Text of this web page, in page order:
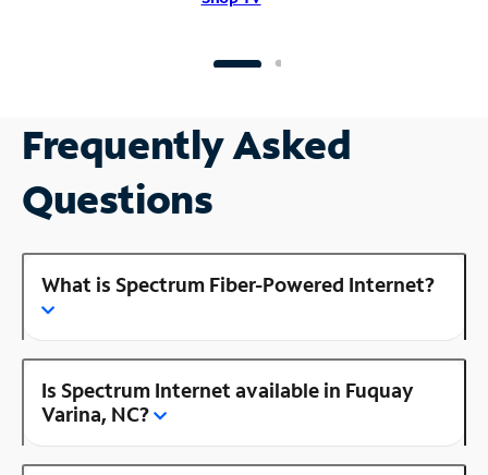
Frequently Asked
Questions
What is Spectrum Fiber-Powered Internet?
Is Spectrum Internet available in Fuquay
Varina, NC?